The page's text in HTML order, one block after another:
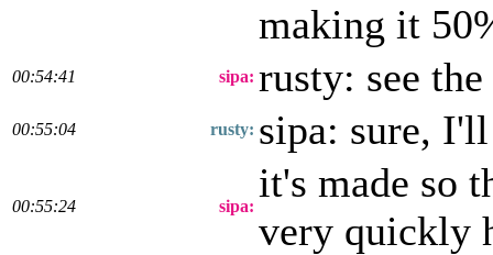
making it
00:54:41 sipa: rusty: see
00:55:04 rusty: sipa: sure,
00:55:24 sipa:
it's made so
very quickly